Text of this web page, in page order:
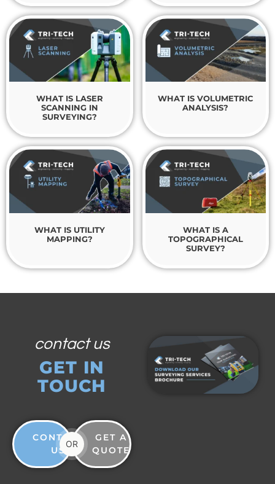
WHAT IS LASER
SCANNING IN
SURVEYING?
WHAT IS VOLUMETRIC
ANALYSIS?
WHAT IS UTILITY
MAPPING?
WHAT IS A
TOPOGRAPHICAL
SURVEY?
contact us
GET IN
TOUCH
CONTACT
US
OR
GET A
QUOTE